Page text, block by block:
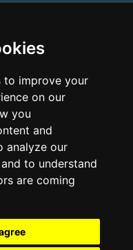
to improve your
on our
you
and
analyze our
to understand
are coming
26